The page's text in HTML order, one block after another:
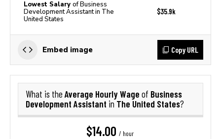
Lowest Salary of Business
Development Assistant in The
United States
$35.9k
Embed image Copy URL
What is the Average Hourly Wage of Business
Development Assistant in The United States?
$14.00 / hour